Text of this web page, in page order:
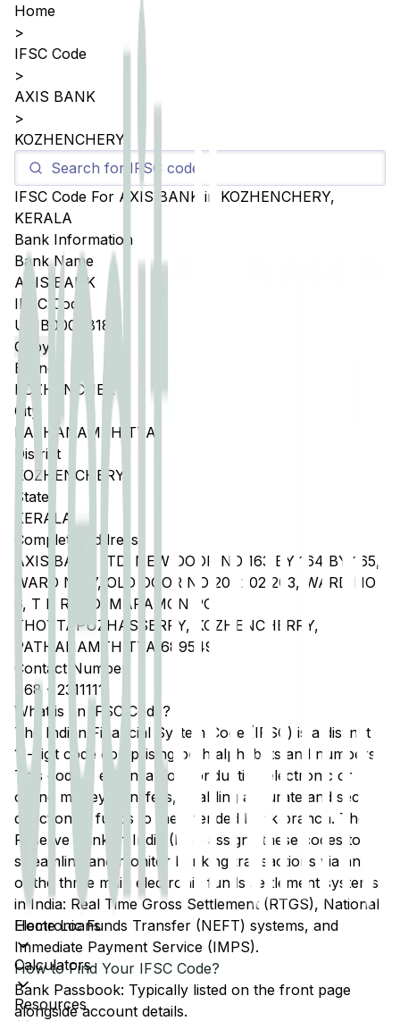
Home Loans
Calculators
Resources
Home
>
IFSC Code
>
AXIS BANK
>
KOZHENCHERY
IFSC Code For AXIS BANK in KOZHENCHERY,
KERALA
Bank Information
Bank Name
AXIS BANK
IFSC Code
UTIB0004818
Copy
Branch
KOZHENCHERY
City
PATHANAMTHITTA
District
KOZHENCHERY
State
KERALA
Complete Address
AXIS BANK LTD, NEW DOOR NO 163 BY 164 BY 165,
WARD NO 7, OLD DOOR NO 201 202 203, WARD NO
6, T K ROAD, MARAMON PO,
THOTTAPUZHASSERRY, KOZHENCHERRY,
PATHANAMTHITTA 689549
Contact Number
468 - 2311111
What is an IFSC Code?
The Indian Financial System Code (IFSC) is a distinct
11-digit code comprising both alphabets and numbers.
This code is essential for conducting electronic or
online money transfers, enabling accurate and secure
direction of funds to the intended bank branch. The
Reserve Bank of India (RBI) assigns these codes to
streamline and monitor banking transactions via any
of the three main electronic funds settlement systems
in India: Real Time Gross Settlement (RTGS), National
Electronic Funds Transfer (NEFT) systems, and
Immediate Payment Service (IMPS).
How to Find Your IFSC Code?
Bank Passbook: Typically listed on the front page
alongside account details.